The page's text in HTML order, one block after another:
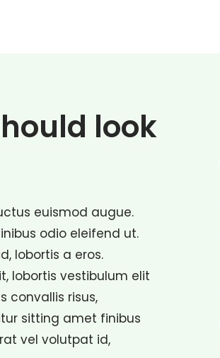
look
euismod augue.
odio eleifend ut.
lobortis a eros.
lobortis vestibulum elit
convallis risus,
sitting amet finibus
vel volutpat id,